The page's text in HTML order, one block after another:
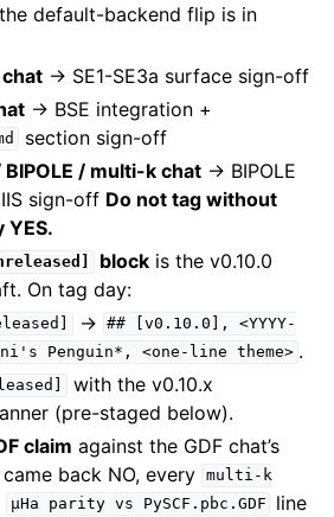
default-backend flip is in
→ SE1-SE3a surface sign-off
→ BSE integration +
section sign-off
/ multi-k chat → BIPOLE
sign-off Do not tag without
YES.
blockis the v0.10.0
On tag day:
→ ## [v0.10.0],
<YYYY-
Penguin*, <one-line theme> .
with the v0.10.x
(pre-staged below).
claim against the GDF chat’s
back NO, every multi-k
µHa parity vs PySCF.pbc.GDF
line